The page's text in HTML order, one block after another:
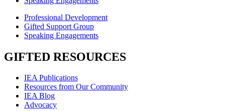
Professional Development
Gifted Support Group
Speaking Engagements
GIFTED RESOURCES
IEA Publications
Resources from Our Community
IEA Blog
Advocacy